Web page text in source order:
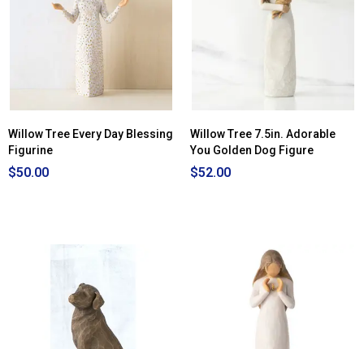
Willow Tree Every Day Blessing
Figurine
$50.00
Willow Tree 7.5in. Adorable
You Golden Dog Figure
$52.00